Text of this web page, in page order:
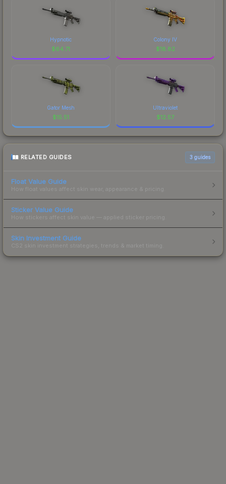
Hypnotic
$64.71
Colony IV
$18.82
Gator Mesh
$15.51
Ultraviolet
$12.57
RELATED GUIDES 3 guides
Float Value Guide
How float values affect skin wear, appearance & pricing.
Sticker Value Guide
How stickers affect skin value — applied sticker pricing.
Skin Investment Guide
CS2 skin investment strategies, trends & market timing.